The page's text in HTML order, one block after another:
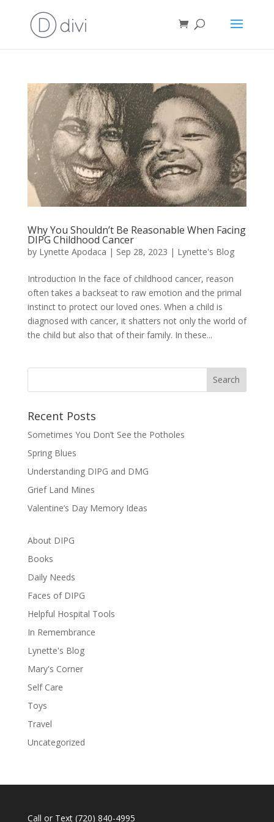
Why You Shouldn’t Be Reasonable When Facing
DIPG Childhood Cancer
by Lynette Apodaca | Sep 28, 2023 | Lynette's Blog
Introduction In the face of childhood cancer, reason
often takes a backseat to raw emotion and the primal
instinct to protect our loved ones. When a child is
diagnosed with cancer, it shatters not only the world of
the child but also that of their family. In these...
Recent Posts
Sometimes You Don’t See the Potholes
Spring Blues
Understanding DIPG and DMG
Grief Land Mines
Valentine’s Day Memory Ideas
About DIPG
Books
Daily Needs
Faces of DIPG
Helpful Hospital Tools
In Remembrance
Lynette's Blog
Mary's Corner
Self Care
Toys
Travel
Uncategorized
Call or Text (720) 840-4995